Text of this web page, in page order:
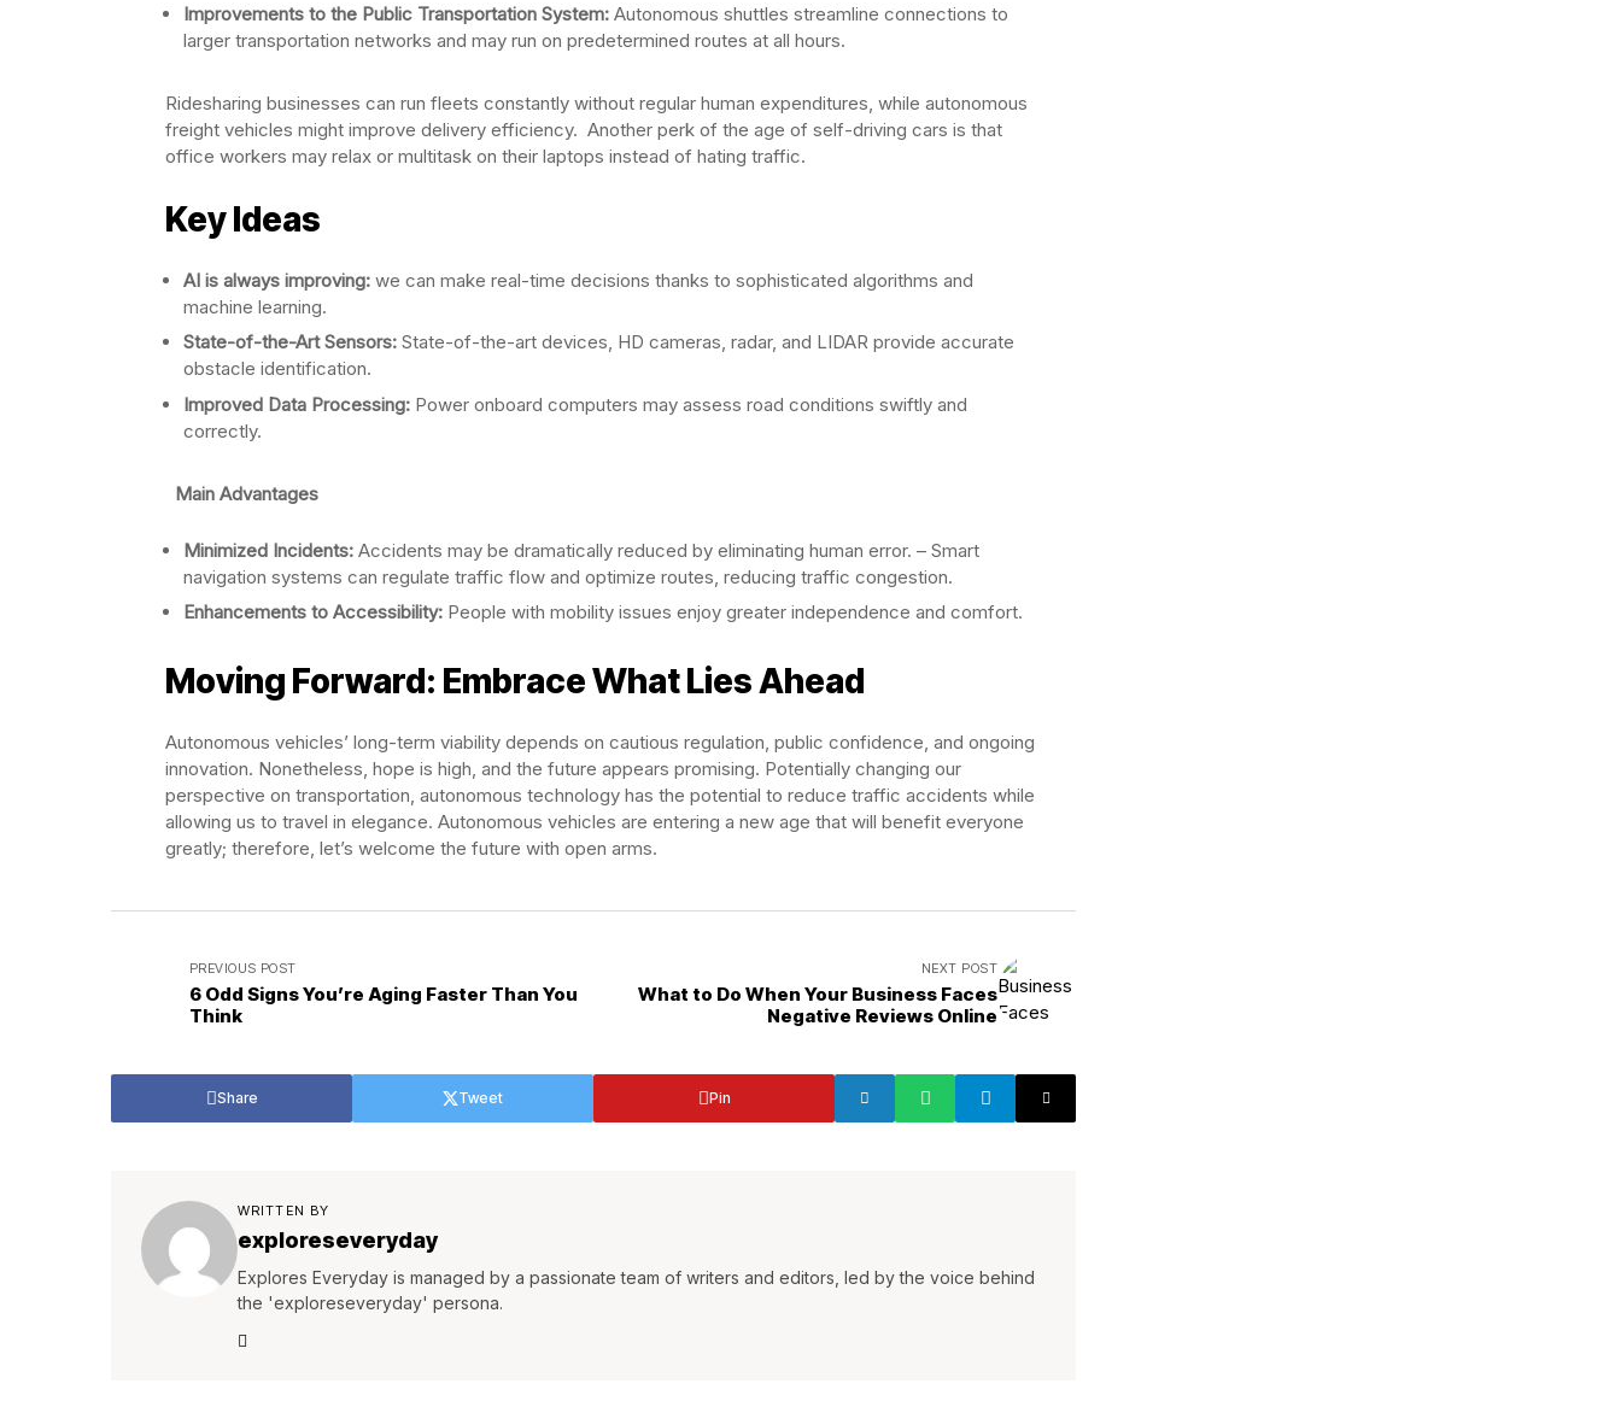
Improvements to the Public Transportation System: Autonomous shuttles streamline connections to
larger transportation networks and may run on predetermined routes at all hours.
Ridesharing businesses can run fleets constantly without regular human expenditures, while autonomous
freight vehicles might improve delivery efficiency. Another perk of the age of self-driving cars is that
office workers may relax or multitask on their laptops instead of hating traffic.
Key Ideas
AI is always improving: we can make real-time decisions thanks to sophisticated algorithms and
machine learning.
State-of-the-Art Sensors: State-of-the-art devices, HD cameras, radar, and LIDAR provide accurate
obstacle identification.
Improved Data Processing: Power onboard computers may assess road conditions swiftly and
correctly.
Main Advantages
Minimized Incidents: Accidents may be dramatically reduced by eliminating human error. – Smart
navigation systems can regulate traffic flow and optimize routes, reducing traffic congestion.
Enhancements to Accessibility: People with mobility issues enjoy greater independence and comfort.
Moving Forward: Embrace What Lies Ahead
Autonomous vehicles’ long-term viability depends on cautious regulation, public confidence, and ongoing
innovation. Nonetheless, hope is high, and the future appears promising. Potentially changing our
perspective on transportation, autonomous technology has the potential to reduce traffic accidents while
allowing us to travel in elegance. Autonomous vehicles are entering a new age that will benefit everyone
greatly; therefore, let’s welcome the future with open arms.
PREVIOUS POST
6 Odd Signs You’re Aging Faster Than You
Think
NEXT POST
What to Do When Your Business Faces
Negative Reviews Online
Share Tweet Pin
WRITTEN BY
exploreseveryday
Explores Everyday is managed by a passionate team of writers and editors, led by the voice behind
the 'exploreseveryday' persona.